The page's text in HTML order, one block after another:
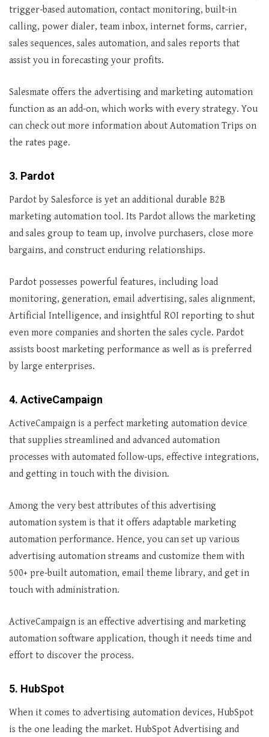
trigger-based automation, contact monitoring, built-in
calling, power dialer, team inbox, internet forms, carrier,
sales sequences, sales automation, and sales reports that
assist you in forecasting your profits.
Salesmate offers the advertising and marketing automation
function as an add-on, which works with every strategy. You
can check out more information about Automation Trips on
the rates page.
3. Pardot
Pardot by Salesforce is yet an additional durable B2B
marketing automation tool. Its Pardot allows the marketing
and sales group to team up, involve purchasers, close more
bargains, and construct enduring relationships.
Pardot possesses powerful features, including load
monitoring, generation, email advertising, sales alignment,
Artificial Intelligence, and insightful ROI reporting to shut
even more companies and shorten the sales cycle. Pardot
assists boost marketing performance as well as is preferred
by large enterprises.
4. ActiveCampaign
ActiveCampaign is a perfect marketing automation device
that supplies streamlined and advanced automation
processes with automated follow-ups, effective integrations,
and getting in touch with the division.
Among the very best attributes of this advertising
automation system is that it offers adaptable marketing
automation performance. Hence, you can set up various
advertising automation streams and customize them with
500+ pre-built automation, email theme library, and get in
touch with administration.
ActiveCampaign is an effective advertising and marketing
automation software application, though it needs time and
effort to discover the process.
5. HubSpot
When it comes to advertising automation devices, HubSpot
is the one leading the market. HubSpot Advertising and